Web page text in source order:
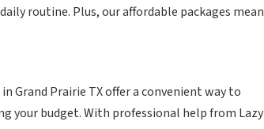
routine. Plus, our affordable packages mean
Grand Prairie TX offer a convenient way to
your budget. With professional help from Lazy